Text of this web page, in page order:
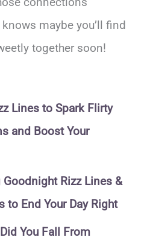
maybe you’ll find
together soon!
Lines to Spark Flirty
and Boost Your
Rizz Lines &
to End Your Day Right
You Fall From